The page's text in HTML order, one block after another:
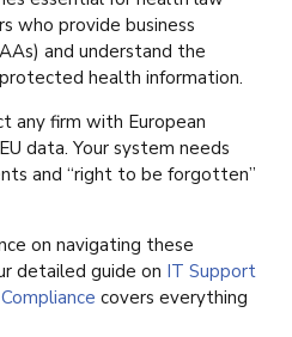
who provide business
and understand the
health information.
any firm with European
data. Your system needs
and “right to be forgotten”
on navigating these
detailed guide on IT Support
covers everything